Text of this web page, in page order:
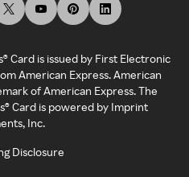
Card is issued by First Electronic
American Express. American
of American Express. The
Card is powered by Imprint
Inc.
Disclosure